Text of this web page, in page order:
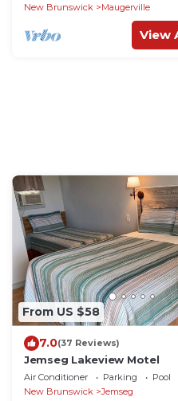
New Brunswick
Maugerville
View
From US $58
7.0(37 Reviews)
Jemseg Lakeview Motel
Air Conditioner Parking
Pool
New Brunswick
Jemseg